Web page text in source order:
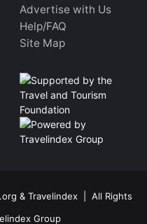
Advertise with Us
Help/FAQ
Site Map
& Travelindex | All Rights
Group